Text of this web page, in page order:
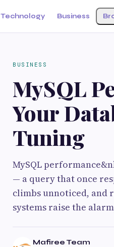
Technology Business
BUSINESS
MySQL
Your
Tuning
MySQL
— a query that once
climbs unnoticed, and
systems raise the
Mafiree Team